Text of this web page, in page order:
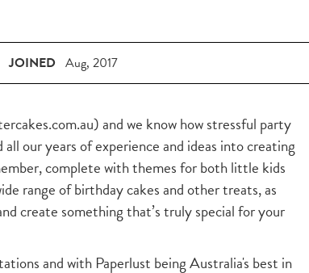
JOINED Aug, 2017
and we know how stressful party
all our years of experience and ideas into creating
complete with themes for both little kids
range of birthday cakes and other treats, as
create something that’s truly special for your
and with Paperlust being Australia's best in